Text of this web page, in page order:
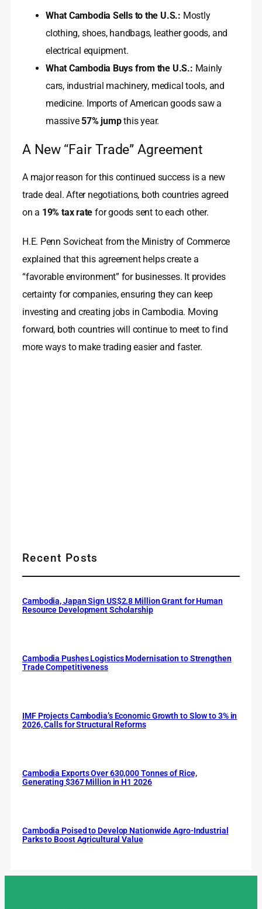
What Cambodia Sells to the U.S.: Mostly
clothing, shoes, handbags, leather goods, and
electrical equipment.
What Cambodia Buys from the U.S.: Mainly
cars, industrial machinery, medical tools, and
medicine. Imports of American goods saw a
massive 57% jumpthis year.
A New “Fair Trade” Agreement
A major reason for this continued success is a new
trade deal. After negotiations, both countries agreed
on a 19% tax rate for goods sent to each other.
H.E. Penn Sovicheat from the Ministry of Commerce
explained that this agreement helps create a
“favorable environment” for businesses. It provides
certainty for companies, ensuring they can keep
investing and creating jobs in Cambodia. Moving
forward, both countries will continue to meet to find
more ways to make trading easier and faster.
Recent Posts
Cambodia, Japan Sign US$2.8 Million Grant for Human
Resource Development Scholarship
Cambodia Pushes Logistics Modernisation to Strengthen
Trade Competitiveness
IMF Projects Cambodia’s Economic Growth to Slow to 3% in
2026, Calls for Structural Reforms
Cambodia Exports Over 630,000 Tonnes of Rice,
Generating $367 Million in H1 2026
Cambodia Poised to Develop Nationwide Agro-Industrial
Parks to Boost Agricultural Value